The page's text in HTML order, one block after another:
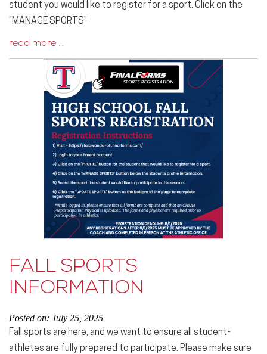
student you would like to register for a sport. Click on the
"MANAGE SPORTS"
read more …
FALL SPORTS
INFORMATION
Posted on: July 25, 2025
Fall sports are here, and we want to ensure all student-
athletes are fully prepared to participate. Please make sure